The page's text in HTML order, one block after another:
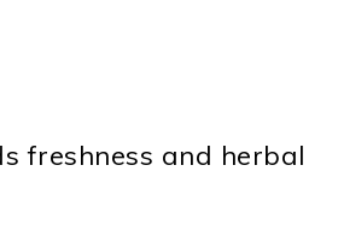
freshness and herbal